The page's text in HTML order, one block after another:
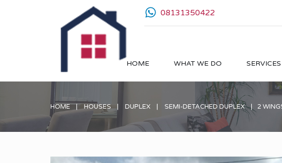
08131350422
HOME WHAT WE DO SERVICES
HOME HOUSES DUPLEX SEMI-DETACHED DUPLEX 2